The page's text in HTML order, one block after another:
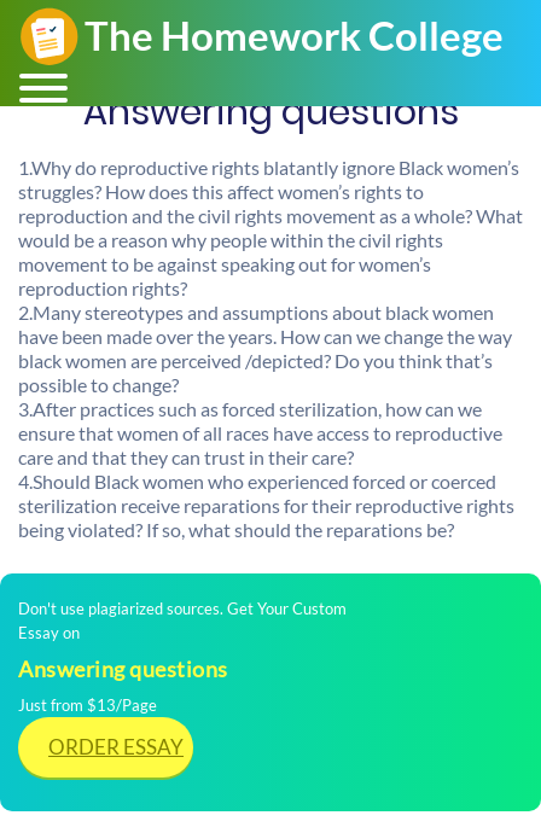
Answering questions
1.Why do reproductive rights blatantly ignore Black women’s
struggles? How does this affect women’s rights to
reproduction and the civil rights movement as a whole? What
would be a reason why people within the civil rights
movement to be against speaking out for women’s
reproduction rights?
2.Many stereotypes and assumptions about black women
have been made over the years. How can we change the way
black women are perceived /depicted? Do you think that’s
possible to change?
3.After practices such as forced sterilization, how can we
ensure that women of all races have access to reproductive
care and that they can trust in their care?
4.Should Black women who experienced forced or coerced
sterilization receive reparations for their reproductive rights
being violated? If so, what should the reparations be?
Don't use plagiarized sources. Get Your Custom
Essay on
Answering questions
Just from $13/Page
ORDER ESSAY